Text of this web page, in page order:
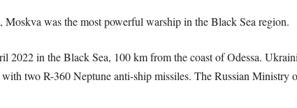
was the most powerful warship in the Black Sea region.
2022 in the Black Sea, 100 km from the coast of Odessa.
two R-360 Neptune anti-ship missiles. The Russian Ministry